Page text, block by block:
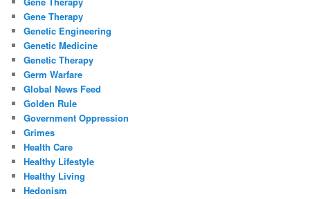
Gene Therapy
Genetic Engineering
Genetic Medicine
Genetic Therapy
Germ Warfare
Global News Feed
Golden Rule
Government Oppression
Grimes
Health Care
Healthy Lifestyle
Healthy Living
Hedonism